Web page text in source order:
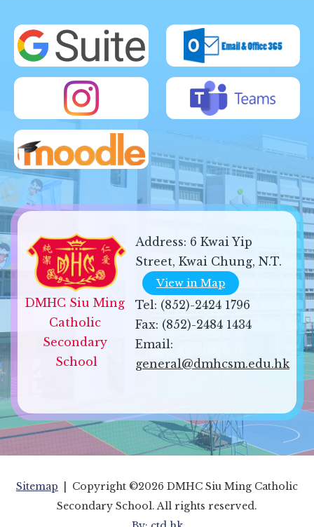
DMHC Siu Ming
Catholic
Secondary
School
Address: 6 Kwai Yip
Street, Kwai Chung, N.T.
View in Map
Tel: (852)-2424 1796
Fax: (852)-2484 1434
Email:
general@dmhcsm.edu.hk
Sitemap | Copyright ©2026 DMHC Siu Ming Catholic
Secondary School. All rights reserved.